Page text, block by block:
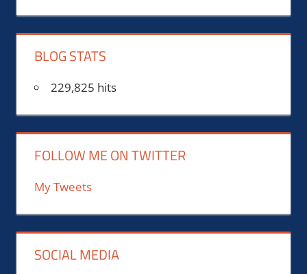
BLOG STATS
229,825 hits
FOLLOW ME ON TWITTER
My Tweets
SOCIAL MEDIA